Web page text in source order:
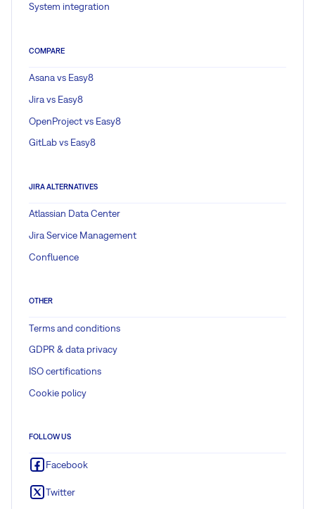
System integration
COMPARE
Asana vs Easy8
Jira vs Easy8
OpenProject vs Easy8
GitLab vs Easy8
JIRA ALTERNATIVES
Atlassian Data Center
Jira Service Management
Confluence
OTHER
Terms and conditions
GDPR & data privacy
ISO certifications
Cookie policy
FOLLOW US
Facebook
Twitter